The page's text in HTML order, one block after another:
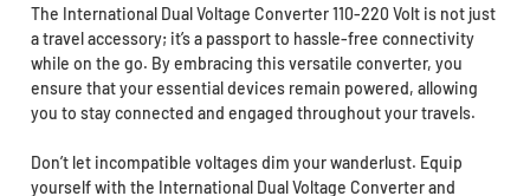
The International Dual Voltage Converter 110-220 Volt is not just
a travel accessory; it’s a passport to hassle-free connectivity
while on the go. By embracing this versatile converter, you
ensure that your essential devices remain powered, allowing
you to stay connected and engaged throughout your travels.
Don’t let incompatible voltages dim your wanderlust. Equip
yourself with the International Dual Voltage Converter and